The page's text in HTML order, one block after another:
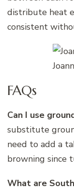
distribute heat
consistent
FAQs
Can I use
substitute
need to add a
browning since
What are